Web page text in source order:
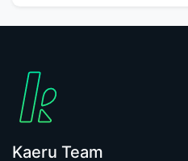
Kaeru Team